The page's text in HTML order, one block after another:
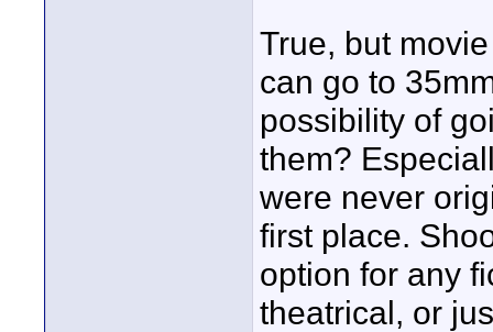
True, but
can go to
possibility of
them?
were never
first place.
option for any
theatrical, or